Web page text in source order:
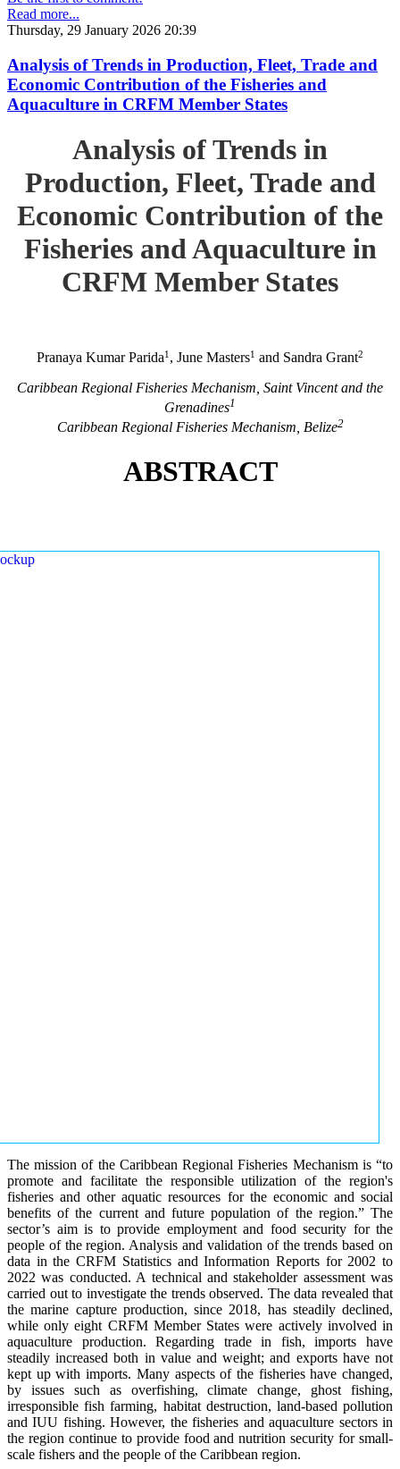
Read more...
Thursday, 29 January 2026 20:39
Analysis of Trends in Production, Fleet, Trade and
Economic Contribution of the Fisheries and
Aquaculture in CRFM Member States
Analysis of Trends in
Production, Fleet, Trade and
Economic Contribution of the
Fisheries and Aquaculture in
CRFM Member States
Pranaya Kumar Parida1 , June Masters1 and Sandra Grant2
Caribbean Regional Fisheries Mechanism, Saint Vincent and the
Grenadines1
Caribbean Regional Fisheries Mechanism, Belize2
ABSTRACT
The mission of the Caribbean Regional Fisheries Mechanism is “to
promote and facilitate the responsible utilization of the region's
fisheries and other aquatic resources for the economic and social
benefits of the current and future population of the region.” The
sector’s aim is to provide employment and food security for the
people of the region. Analysis and validation of the trends based on
data in the CRFM Statistics and Information Reports for 2002 to
2022 was conducted. A technical and stakeholder assessment was
carried out to investigate the trends observed. The data revealed that
the marine capture production, since 2018, has steadily declined,
while only eight CRFM Member States were actively involved in
aquaculture production. Regarding trade in fish, imports have
steadily increased both in value and weight; and exports have not
kept up with imports. Many aspects of the fisheries have changed,
by issues such as overfishing, climate change, ghost fishing,
irresponsible fish farming, habitat destruction, land-based pollution
and IUU fishing. However, the fisheries and aquaculture sectors in
the region continue to provide food and nutrition security for small-
scale fishers and the people of the Caribbean region.